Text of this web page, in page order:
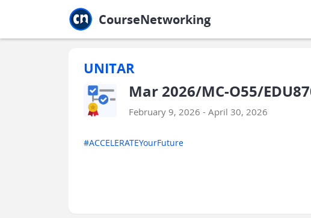
CourseNetworking
UNITAR
Mar 2026/MC-O55/
February 9, 2026 - April 30, 2026
#ACCELERATEYourFuture